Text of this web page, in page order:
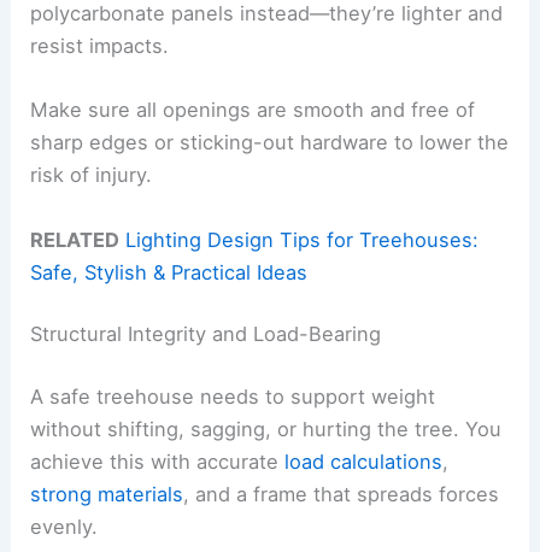
polycarbonate panels instead—they’re lighter and
resist impacts.
Make sure all openings are smooth and free of
sharp edges or sticking-out hardware to lower the
risk of injury.
RELATED Lighting Design Tips for Treehouses:
Safe, Stylish & Practical Ideas
Structural Integrity and Load-Bearing
A safe treehouse needs to support weight
without shifting, sagging, or hurting the tree. You
achieve this with accurate load calculations,
strong materials, and a frame that spreads forces
evenly.